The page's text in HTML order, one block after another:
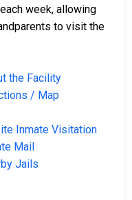
week, allowing
to visit the
the Facility
/ Map
Inmate Visitation
Mail
Jails